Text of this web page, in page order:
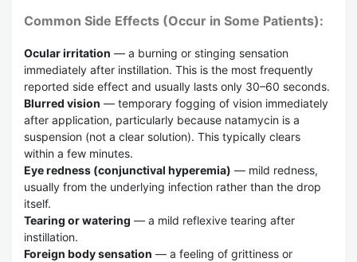
Common Side Effects (Occur in Some Patients):
Ocular irritation — a burning or stinging sensation
immediately after instillation. This is the most frequently
reported side effect and usually lasts only 30–60 seconds.
Blurred vision — temporary fogging of vision immediately
after application, particularly because natamycin is a
suspension (not a clear solution). This typically clears
within a few minutes.
Eye redness (conjunctival hyperemia) — mild redness,
usually from the underlying infection rather than the drop
itself.
Tearing or watering — a mild reflexive tearing after
instillation.
Foreign body sensation — a feeling of grittiness or